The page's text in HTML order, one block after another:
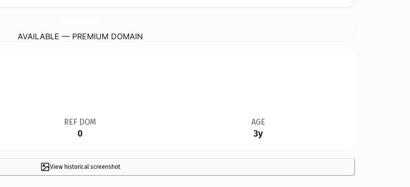
AVAILABLE — PREMIUM DOMAIN
REF DOM
0
AGE
3y
View historical screenshot